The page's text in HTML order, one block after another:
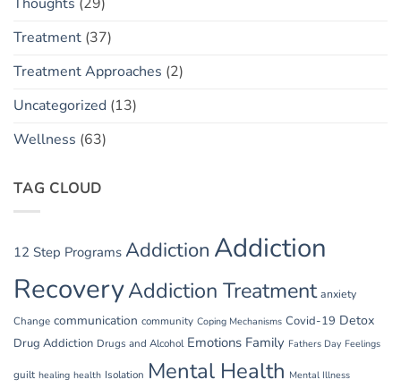
Thoughts (29)
Treatment (37)
Treatment Approaches (2)
Uncategorized (13)
Wellness (63)
TAG CLOUD
12 Step Programs Addiction Addiction
RecoveryAddiction Treatment anxiety
Change communication community Coping Mechanisms Covid-19 Detox
Drug Addiction Drugs and Alcohol Emotions Family Fathers Day Feelings
guilt healing health Isolation Mental Health Mental Illness